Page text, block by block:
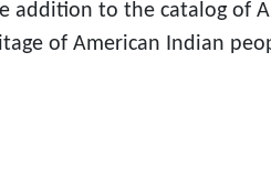
addition to the catalog of
of American Indian